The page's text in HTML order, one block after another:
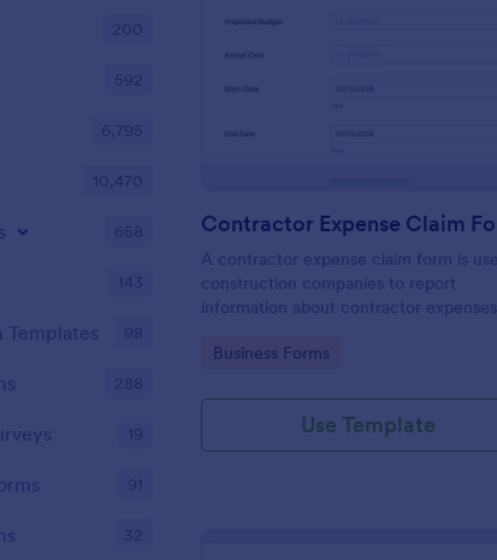
Contractor Expense Claim
A contractor expense claim form is
construction companies to report
information about contractor
Go to Category:
Business Forms
Use Template
200
592
6,795
10,470
658
143
Templates 98
288
19
91
32